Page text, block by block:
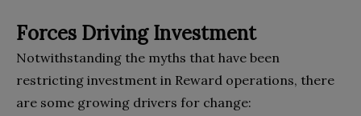
Forces Driving Investment
Notwithstanding the myths that have been
restricting investment in Reward operations, there
are some growing drivers for change: